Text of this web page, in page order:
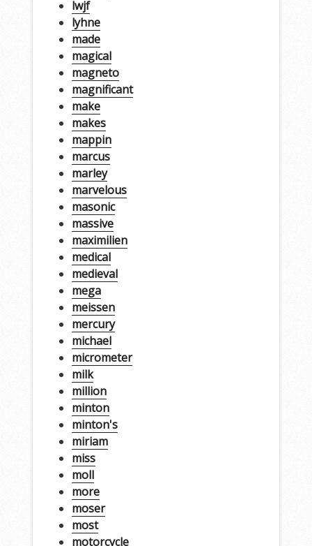
lwjf
lyhne
made
magical
magneto
magnificant
make
makes
mappin
marcus
marley
marvelous
masonic
massive
maximilien
medical
medieval
mega
meissen
mercury
michael
micrometer
milk
million
minton
minton's
miriam
miss
moll
more
moser
most
motorcycle